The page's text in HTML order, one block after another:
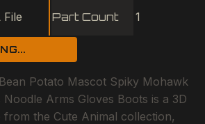
File Part Count 1
Potato Mascot Spiky Mohawk
Noodle Arms Gloves Boots is a 3D
from the Cute Animal collection,